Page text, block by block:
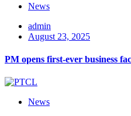
News
admin
August 23, 2025
PM opens first-ever business
News